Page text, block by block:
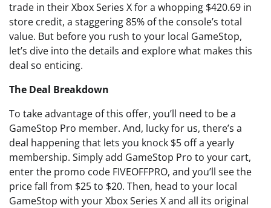
trade in their Xbox Series X for a whopping $420.69 in
store credit, a staggering 85% of the console’s total
value. But before you rush to your local GameStop,
let’s dive into the details and explore what makes this
deal so enticing.
The Deal Breakdown
To take advantage of this offer, you’ll need to be a
GameStop Pro member. And, lucky for us, there’s a
deal happening that lets you knock $5 off a yearly
membership. Simply add GameStop Pro to your cart,
enter the promo code FIVEOFFPRO, and you’ll see the
price fall from $25 to $20. Then, head to your local
GameStop with your Xbox Series X and all its original